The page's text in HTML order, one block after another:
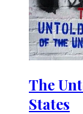
The
States